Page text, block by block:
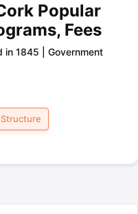
Popular
Fees
in 1845
Government
Structure